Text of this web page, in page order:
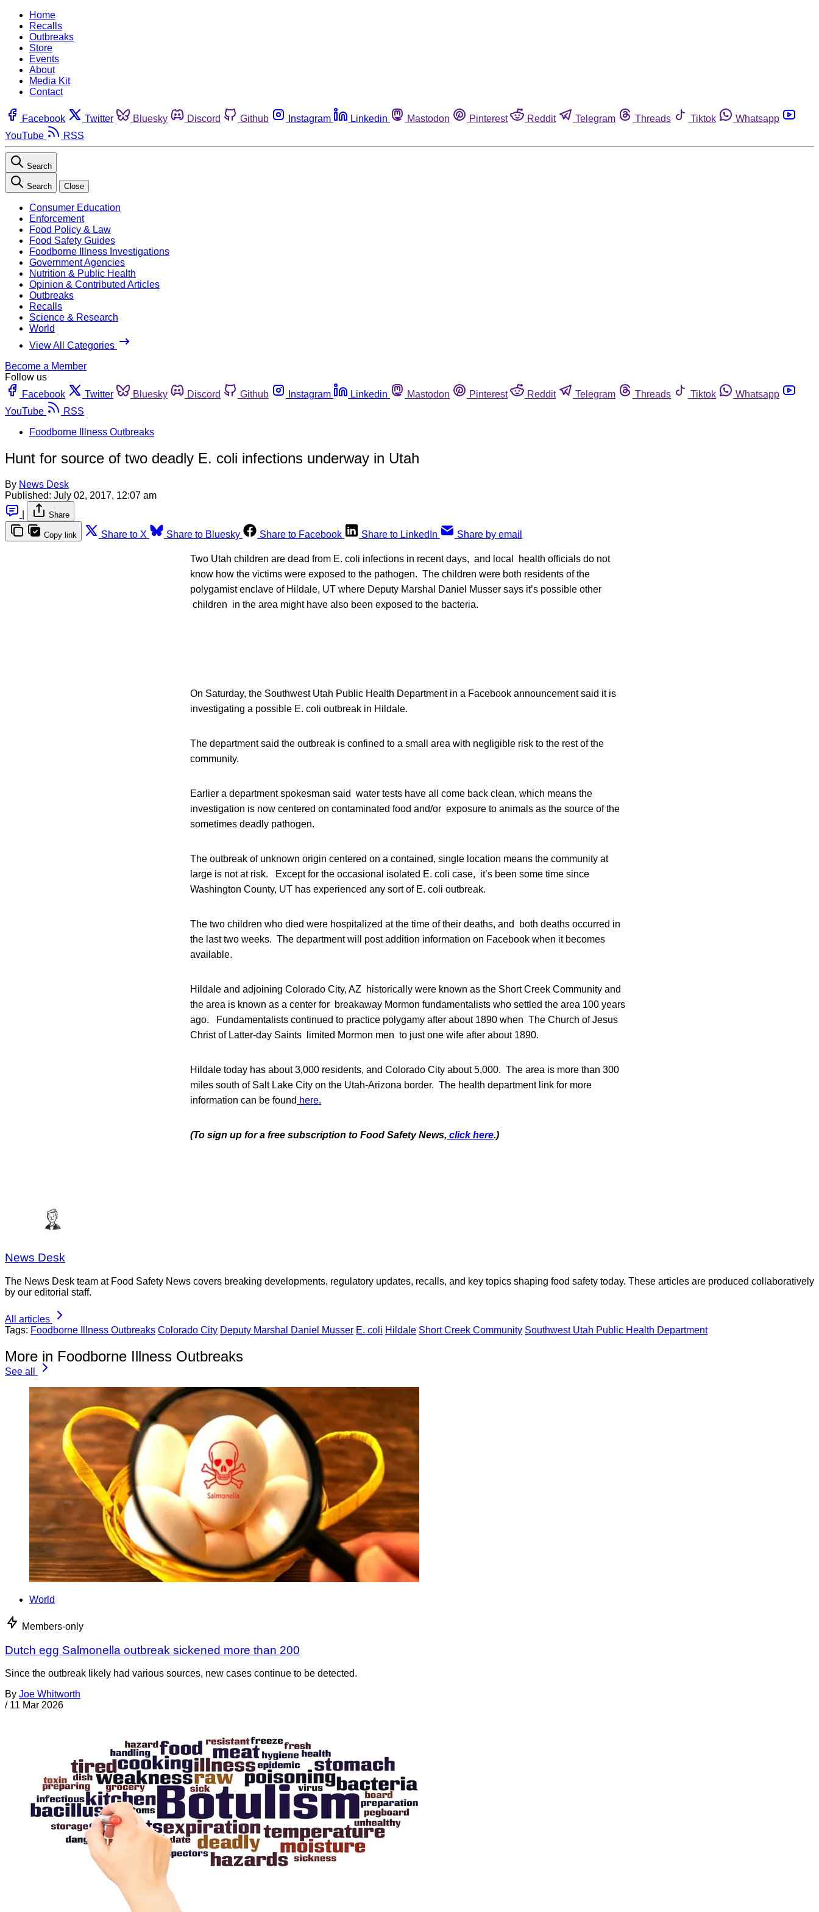
Home
Recalls
Outbreaks
Store
Events
About
Media Kit
Contact
Facebook Twitter Bluesky Discord Github Instagram Linkedin Mastodon Pinterest Reddit Telegram Threads Tiktok
Whatsapp
YouTube
RSS
Search
Search Close
Consumer Education
Enforcement
Food Policy & Law
Food Safety Guides
Foodborne Illness Investigations
Government Agencies
Nutrition & Public Health
Opinion & Contributed Articles
Outbreaks
Recalls
Science & Research
World
View All Categories
Become a Member
Follow us
Facebook
Twitter Bluesky Discord Github Instagram Linkedin Mastodon Pinterest Reddit Telegram Threads Tiktok
Whatsapp
YouTube
RSS
Foodborne Illness Outbreaks
Hunt for source of two deadly E. coli infections underway in Utah
By News Desk
Published: July 02, 2017, 12:07 am
Share
Copy link Share to X Share to Bluesky Share to Facebook Share to LinkedIn Share by email
Two Utah children are dead from E. coli infections in recent days, and local health officials do not
know how the victims were exposed to the pathogen. The children were both residents of the
polygamist enclave of Hildale, UT where Deputy Marshal Daniel Musser says it’s possible other
children in the area might have also been exposed to the bacteria.
On Saturday, the Southwest Utah Public Health Department in a Facebook announcement said it is
investigating a possible E. coli outbreak in Hildale.
The department said the outbreak is confined to a small area with negligible risk to the rest of the
community.
Earlier a department spokesman said water tests have all come back clean, which means the
investigation is now centered on contaminated food and/or exposure to animals as the source of the
sometimes deadly pathogen.
The outbreak of unknown origin centered on a contained, single location means the community at
large is not at risk. Except for the occasional isolated E. coli case, it’s been some time since
Washington County, UT has experienced any sort of E. coli outbreak.
The two children who died were hospitalized at the time of their deaths, and both deaths occurred in
the last two weeks. The department will post addition information on Facebook when it becomes
available.
Hildale and adjoining Colorado City, AZ historically were known as the Short Creek Community and
the area is known as a center for breakaway Mormon fundamentalists who settled the area 100 years
ago. Fundamentalists continued to practice polygamy after about 1890 when The Church of Jesus
Christ of Latter-day Saints limited Mormon men to just one wife after about 1890.
Hildale today has about 3,000 residents, and Colorado City about 5,000. The area is more than 300
miles south of Salt Lake City on the Utah-Arizona border. The health department link for more
information can be found here.
(To sign up for a free subscription to Food Safety News, click here.)
News Desk
The News Desk team at Food Safety News covers breaking developments, regulatory updates, recalls, and key topics shaping food safety today. These articles are produced collaboratively
by our editorial staff.
All articles
Tags: Foodborne Illness Outbreaks Colorado City Deputy Marshal Daniel Musser E. coli Hildale Short Creek Community Southwest Utah Public Health Department
More in Foodborne Illness Outbreaks
See all
World
Members-only
Dutch egg Salmonella outbreak sickened more than 200
Since the outbreak likely had various sources, new cases continue to be detected.
By Joe Whitworth
/ 11 Mar 2026